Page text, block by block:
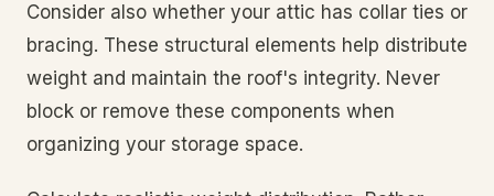
Consider also whether your attic has collar ties or
bracing. These structural elements help distribute
weight and maintain the roof's integrity. Never
block or remove these components when
organizing your storage space.